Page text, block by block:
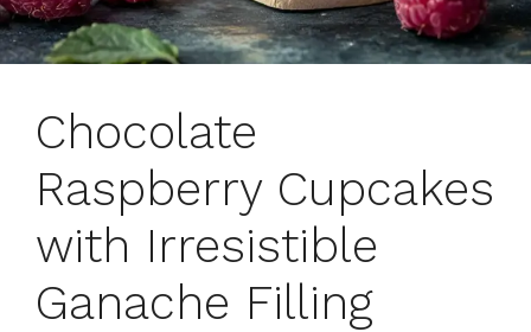
Chocolate
Raspberry Cupcakes
with Irresistible
Ganache Filling